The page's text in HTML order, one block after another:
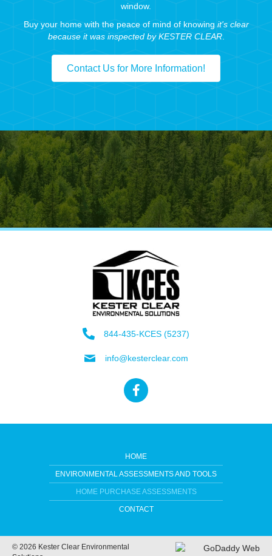
window.
Buy your home with the peace of mind of knowingit's clear
because it was inspected by KESTER CLEAR.
Contact Us for More Information!
844-435-KCES (5237)
info@kesterclear.com
HOME
ENVIRONMENTAL ASSESSMENTS AND TOOLS
HOME PURCHASE ASSESSMENTS
CONTACT
© 2026 Kester Clear Environmental